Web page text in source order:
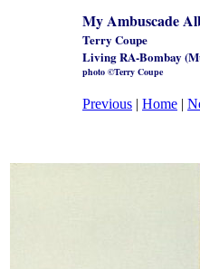
My Ambuscade
Terry Coupe
Living RA-Bombay
photo ©Terry Coupe
Previous | Home |